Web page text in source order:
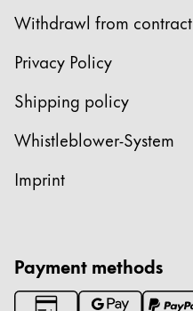
Withdrawl from contract
Privacy Policy
Shipping policy
Whistleblower-System
Imprint
Payment methods